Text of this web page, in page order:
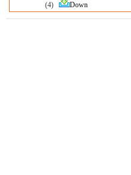
(4)
Down